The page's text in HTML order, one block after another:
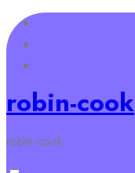
Skip
to
content
robin-cook
robin-cook